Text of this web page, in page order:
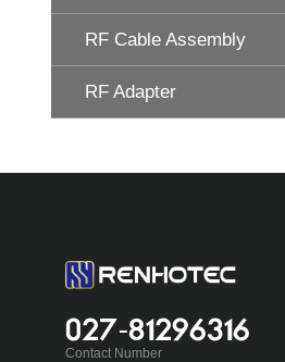
RF Cable Assembly
RF Adapter
027-81296316
Contact Number